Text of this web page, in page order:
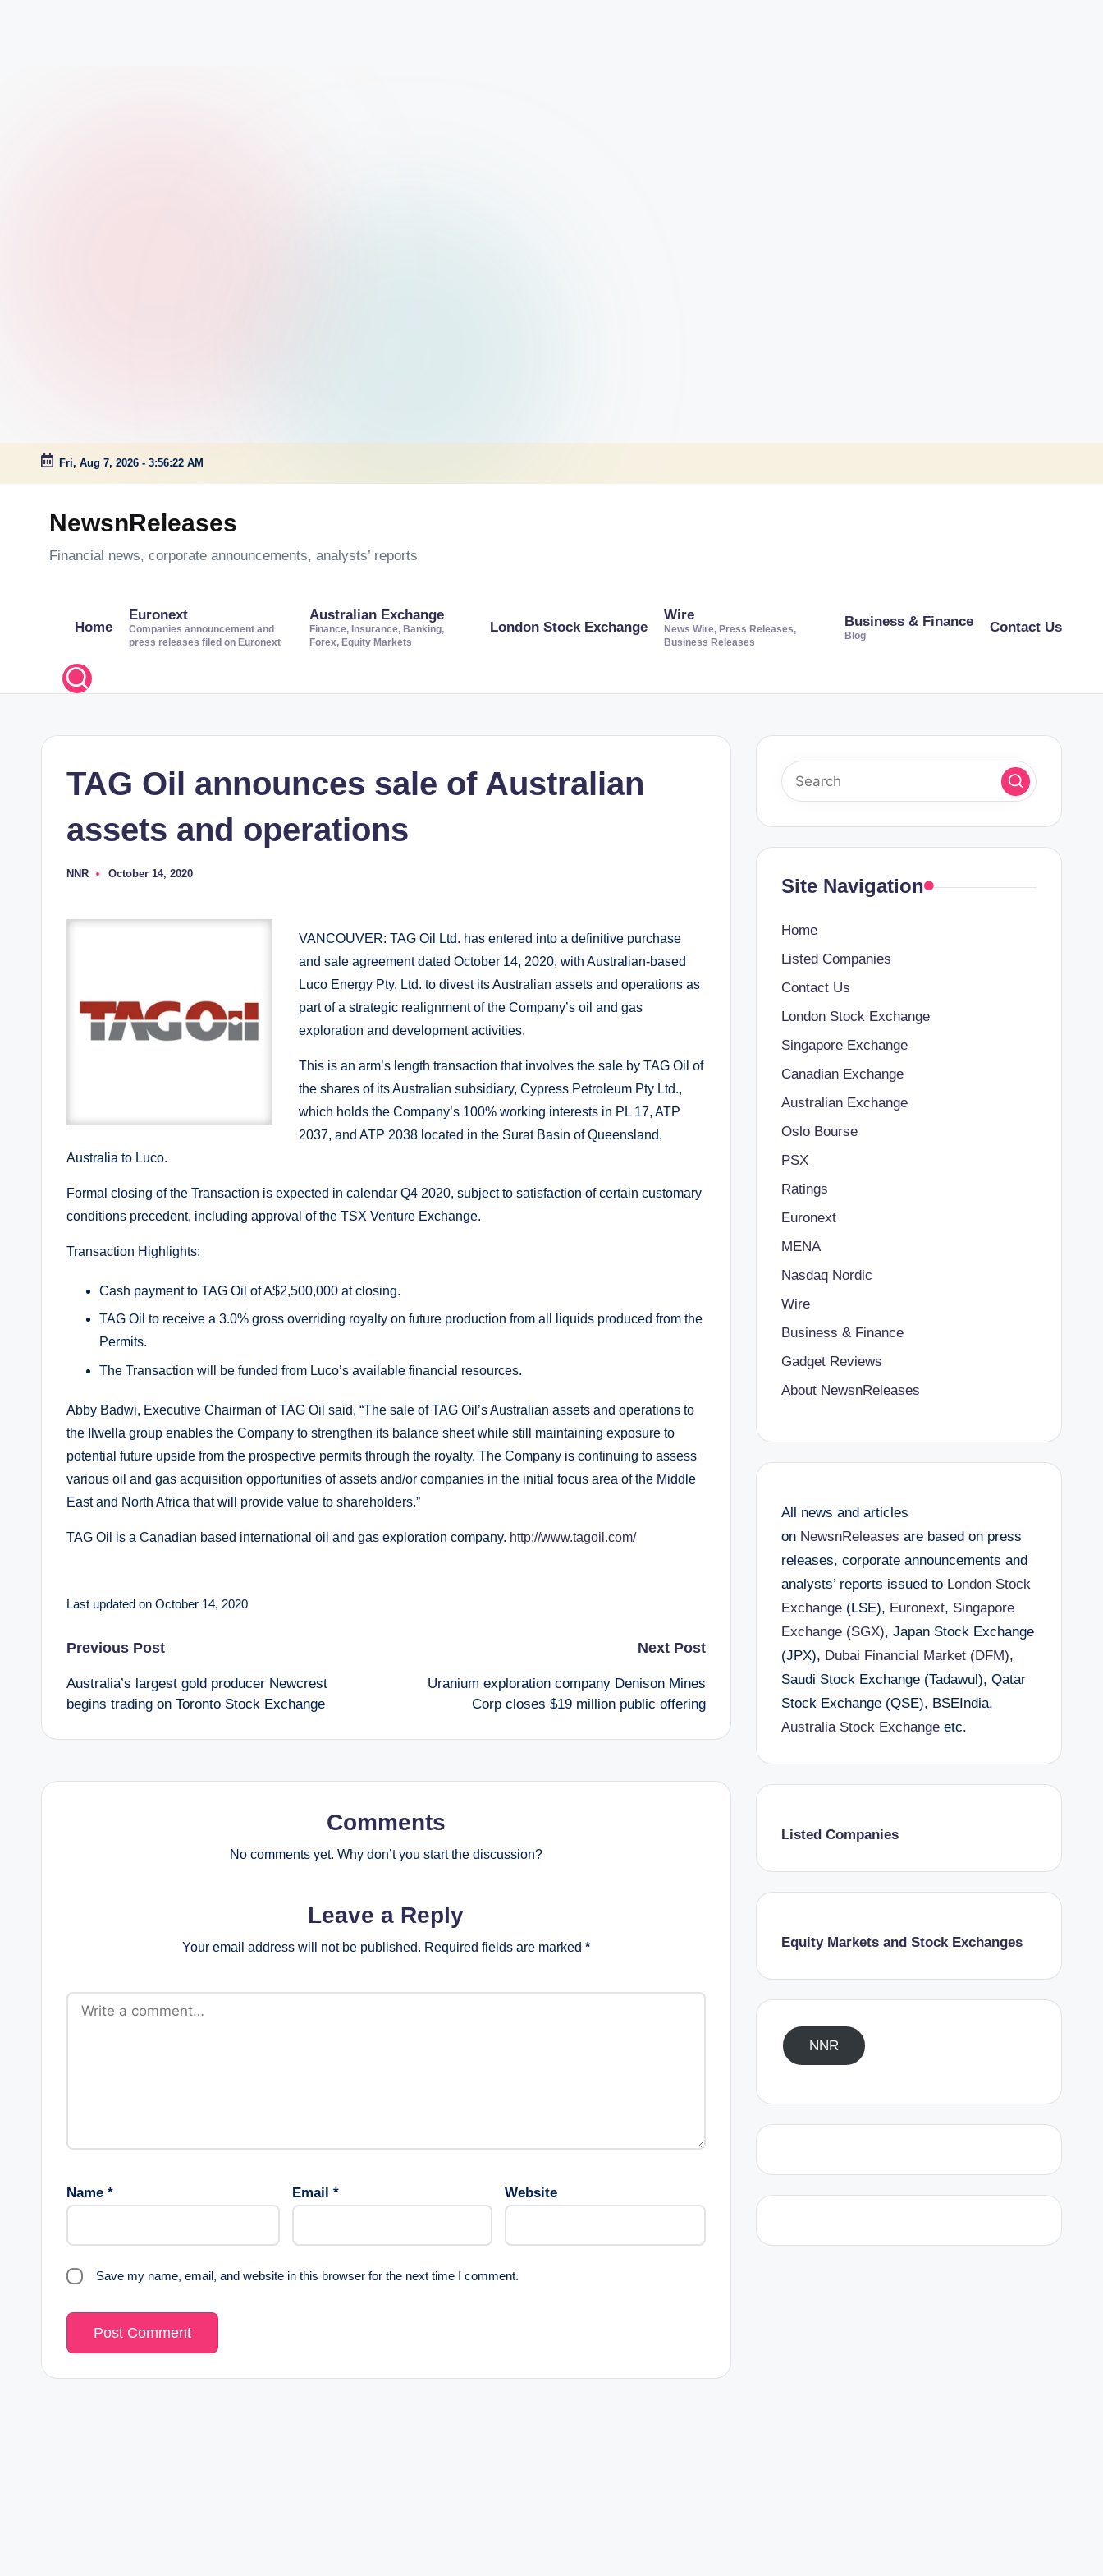
Skip
Fri, Aug 7, 2026 - 3:56:23 AM
NewsnReleases
Financial news, corporate announcements, analysts’ reports
Home
Euronext
Companies announcement and
press releases filed on Euronext
Australian Exchange
Finance, Insurance, Banking,
Forex, Equity Markets
London Stock Exchange
Wire
News Wire, Press Releases,
Business Releases
Business & Finance
Blog
Contact Us
TAG Oil announces sale of Australian
assets and operations
Posted
NNR October 14, 2020
VANCOUVER: TAG Oil Ltd. has entered into a definitive purchase
and sale agreement dated October 14, 2020, with Australian-based
Luco Energy Pty. Ltd. to divest its Australian assets and operations as
part of a strategic realignment of the Company’s oil and gas
exploration and development activities.
This is an arm’s length transaction that involves the sale by TAG Oil of
the shares of its Australian subsidiary, Cypress Petroleum Pty Ltd.,
which holds the Company’s 100% working interests in PL 17, ATP
2037, and ATP 2038 located in the Surat Basin of Queensland,
Australia to Luco.
Formal closing of the Transaction is expected in calendar Q4 2020, subject to satisfaction of certain customary
conditions precedent, including approval of the TSX Venture Exchange.
Transaction Highlights:
Cash payment to TAG Oil of A$2,500,000 at closing.
TAG Oil to receive a 3.0% gross overriding royalty on future production from all liquids produced from the
Permits.
The Transaction will be funded from Luco’s available financial resources.
Abby Badwi, Executive Chairman of TAG Oil said, “The sale of TAG Oil’s Australian assets and operations to
the Ilwella group enables the Company to strengthen its balance sheet while still maintaining exposure to
potential future upside from the prospective permits through the royalty. The Company is continuing to assess
various oil and gas acquisition opportunities of assets and/or companies in the initial focus area of the Middle
East and North Africa that will provide value to shareholders.”
TAG Oil is a Canadian based international oil and gas exploration company. http://www.tagoil.com/
Last updated on October 14, 2020
Post
navigation
Previous Post
Australia’s largest gold producer Newcrest
begins trading on Toronto Stock Exchange
Next Post
Uranium exploration company Denison Mines
Corp closes $19 million public offering
Comments
No comments yet. Why don’t you start the discussion?
Leave a Reply
Your email address will not be published. Required fields are marked *
Name * Email * Website
Save my name, email, and website in this browser for the next time I comment.
Site Navigation
Home
Listed Companies
Contact Us
London Stock Exchange
Singapore Exchange
Canadian Exchange
Australian Exchange
Oslo Bourse
PSX
Ratings
Euronext
MENA
Nasdaq Nordic
Wire
Business & Finance
Gadget Reviews
About NewsnReleases
All news and articles
on NewsnReleases are based on press
releases, corporate announcements and
analysts’ reports issued to London Stock
Exchange(LSE), Euronext, Singapore
Exchange (SGX), Japan Stock Exchange
(JPX), Dubai Financial Market (DFM),
Saudi Stock Exchange (Tadawul), Qatar
Stock Exchange (QSE), BSEIndia,
Australia Stock Exchangeetc.
Listed Companies
Equity Markets and Stock Exchanges
NNR